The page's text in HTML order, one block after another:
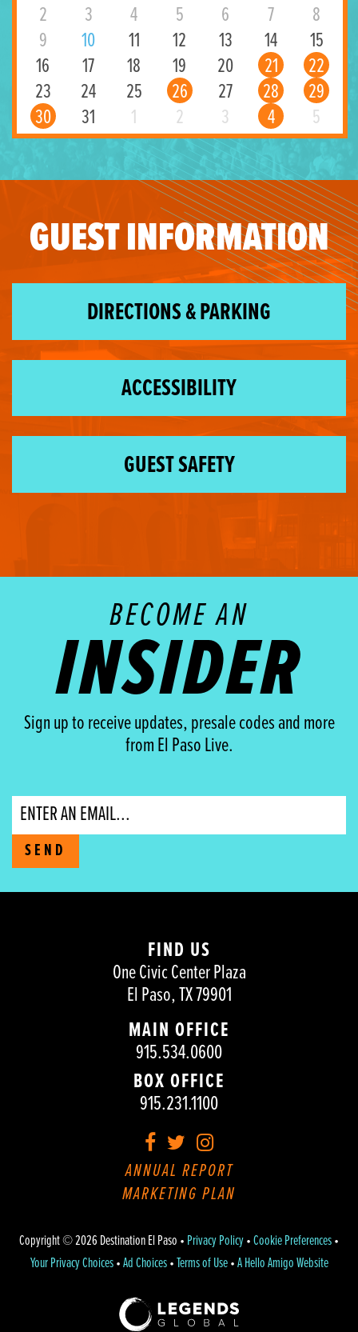
2
3 4 5 6 7
8
9
10 11 12 13 14
15
16
17 18 19 20 21
22
23
24 25 26 27 28
29
30
31 1 2 3 4 5
GUEST INFORMATION
DIRECTIONS & PARKING
ACCESSIBILITY
GUEST SAFETY
BECOME AN
INSIDER
Sign up to receive updates, presale codes and more
from El Paso Live.
Email
SEND
FIND US
One Civic Center Plaza
El Paso, TX 79901
MAIN OFFICE
915.534.0600
BOX OFFICE
915.231.1100
Facebook
TwitterInstagram
ANNUAL REPORT
MARKETING PLAN
Copyright © 2026 Destination El Paso • Privacy Policy•Cookie Preferences•
Your Privacy Choices•Ad Choices•Terms of Use•A Hello Amigo Website